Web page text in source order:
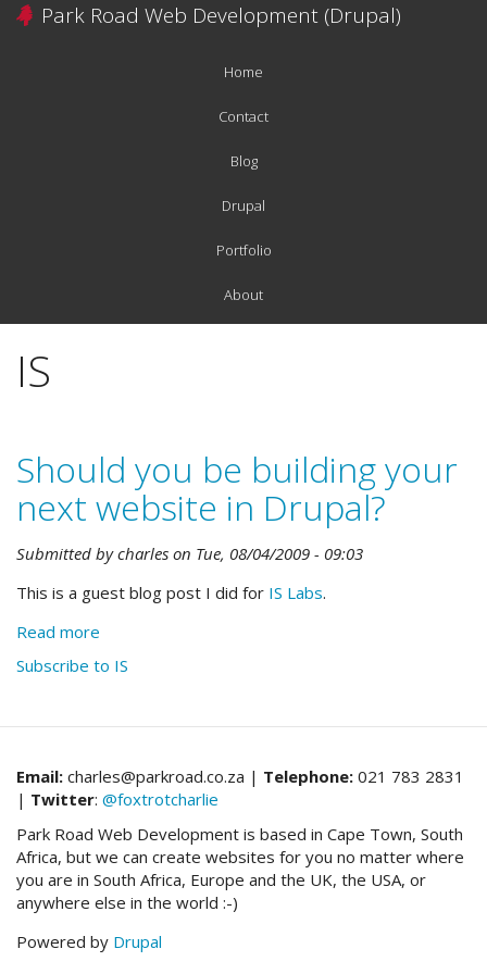
Skip
Park Road Web Development (Drupal)
Home
Contact
Blog
Drupal
Portfolio
About
IS
Should you be building your
next website in Drupal?
Submitted bycharles on Tue, 08/04/2009 - 09:03
This is a guest blog post I did for IS Labs.
Read more
you
building
next
website
in
Drupal?
Subscribe to IS
Email: charles@parkroad.co.za | Telephone: 021 783 2831
| Twitter: @foxtrotcharlie
Park Road Web Development is based in Cape Town, South
Africa, but we can create websites for you no matter where
you are in South Africa, Europe and the UK, the USA, or
anywhere else in the world :-)
Powered by Drupal